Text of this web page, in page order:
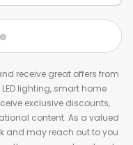
receive great offers from
lighting, smart home
exclusive discounts,
content. As a valued
and may reach out to you